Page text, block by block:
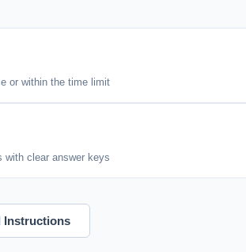
or within the time limit
with clear answer keys
Instructions